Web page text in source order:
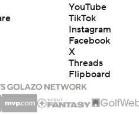
YouTube
TikTok
Instagram
Facebook
X
Threads
Flipboard